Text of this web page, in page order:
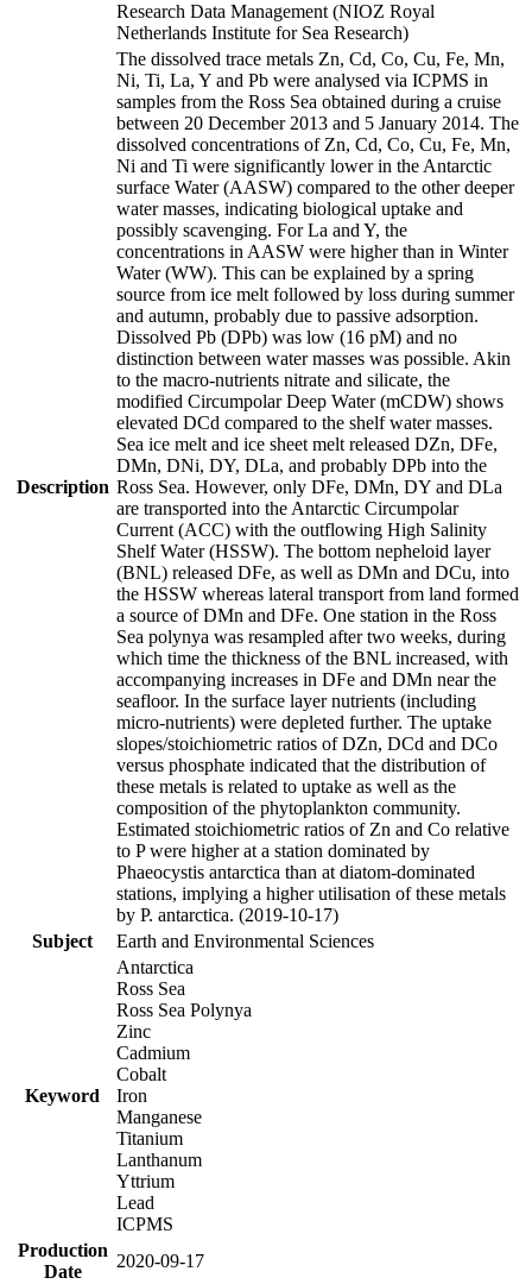
Research Data Management (NIOZ Royal
Netherlands Institute for Sea Research)
Description
The dissolved trace metals Zn, Cd, Co, Cu, Fe, Mn,
Ni, Ti, La, Y and Pb were analysed via ICPMS in
samples from the Ross Sea obtained during a cruise
between 20 December 2013 and 5 January 2014. The
dissolved concentrations of Zn, Cd, Co, Cu, Fe, Mn,
Ni and Ti were significantly lower in the Antarctic
surface Water (AASW) compared to the other deeper
water masses, indicating biological uptake and
possibly scavenging. For La and Y, the
concentrations in AASW were higher than in Winter
Water (WW). This can be explained by a spring
source from ice melt followed by loss during summer
and autumn, probably due to passive adsorption.
Dissolved Pb (DPb) was low (16 pM) and no
distinction between water masses was possible. Akin
to the macro-nutrients nitrate and silicate, the
modified Circumpolar Deep Water (mCDW) shows
elevated DCd compared to the shelf water masses.
Sea ice melt and ice sheet melt released DZn, DFe,
DMn, DNi, DY, DLa, and probably DPb into the
Ross Sea. However, only DFe, DMn, DY and DLa
are transported into the Antarctic Circumpolar
Current (ACC) with the outflowing High Salinity
Shelf Water (HSSW). The bottom nepheloid layer
(BNL) released DFe, as well as DMn and DCu, into
the HSSW whereas lateral transport from land formed
a source of DMn and DFe. One station in the Ross
Sea polynya was resampled after two weeks, during
which time the thickness of the BNL increased, with
accompanying increases in DFe and DMn near the
seafloor. In the surface layer nutrients (including
micro-nutrients) were depleted further. The uptake
slopes/stoichiometric ratios of DZn, DCd and DCo
versus phosphate indicated that the distribution of
these metals is related to uptake as well as the
composition of the phytoplankton community.
Estimated stoichiometric ratios of Zn and Co relative
to P were higher at a station dominated by
Phaeocystis antarctica than at diatom-dominated
stations, implying a higher utilisation of these metals
by P. antarctica. (2019-10-17)
Subject
Earth and Environmental Sciences
Keyword
Antarctica
Ross Sea
Ross Sea Polynya
Zinc
Cadmium
Cobalt
Iron
Manganese
Titanium
Lanthanum
Yttrium
Lead
ICPMS
Production
Date
2020-09-17